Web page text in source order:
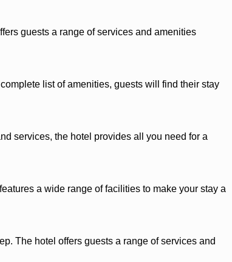
guests a range of services and amenities
list of amenities, guests will find their stay
services, the hotel provides all you need for a
a wide range of facilities to make your stay a
The hotel offers guests a range of services and